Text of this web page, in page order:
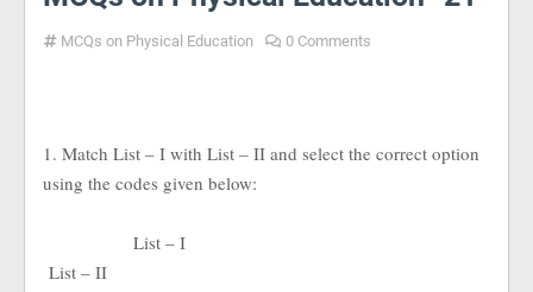
MCQs on Physical Education 0 Comments
1. Match List – I with List – II and select the correct option
using the codes given below:
List – I
List – II